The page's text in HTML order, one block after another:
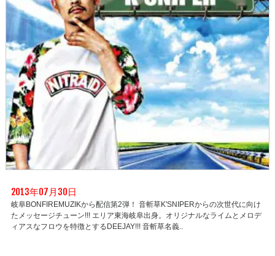
2013年07月30日
岐阜BONFIREMUZIKから配信第2弾！ 音斬草K'SNIPERからの次世代に向け
たメッセージチューン!!! エリア東海岐阜出身。オリジナルなライムとメロデ
ィアスなフロウを特徴とするDEEJAY!!! 音斬草名義..